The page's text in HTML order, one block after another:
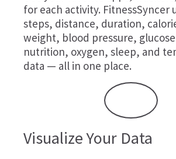
for each activity. FitnessSyncer
steps, distance, duration,
weight, blood pressure,
nutrition, oxygen, sleep, and
data — all in one place.
Visualize Your Data